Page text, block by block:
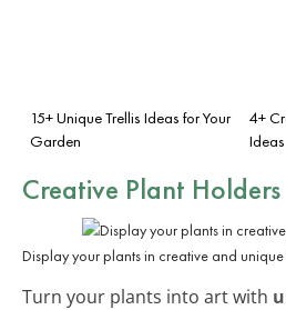
15+ Unique Trellis Ideas for Your
Garden
4+
Ideas
Creative Plant Holders
Display your plants in creative and
Turn your plants into art with